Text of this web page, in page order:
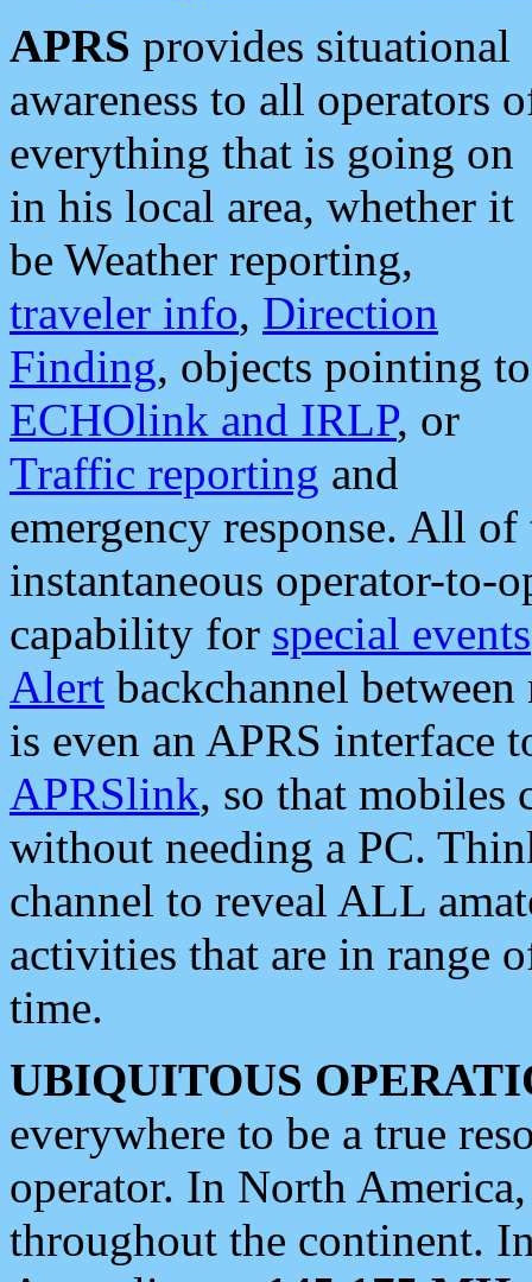
APRS provides situational
awareness to all operators
everything that is going on
in his local area, whether it
be Weather reporting,
traveler info, Direction
Finding, objects pointing to
ECHOlink and IRLP, or
Traffic reporting and
emergency response. All
instantaneous operator-to-
capability for special events
Alert backchannel
is even an APRS interface
APRSlink, so that mobiles
without needing a PC.
channel to reveal ALL
activities that are in range
time.
UBIQUITOUS
everywhere to be a true
operator. In North
throughout the continent.